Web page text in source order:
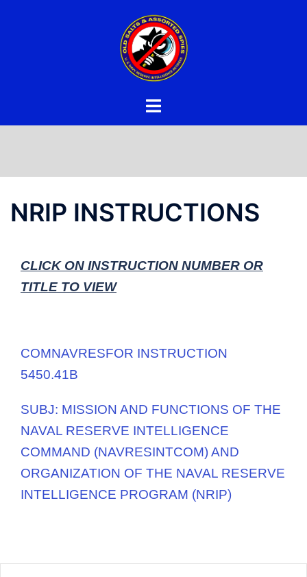
NRIP INSTRUCTIONS
CLICK ON INSTRUCTION NUMBER OR
TITLE TO VIEW
COMNAVRESFOR INSTRUCTION
5450.41B
SUBJ: MISSION AND FUNCTIONS OF THE
NAVAL RESERVE INTELLIGENCE
COMMAND (NAVRESINTCOM) AND
ORGANIZATION OF THE NAVAL RESERVE
INTELLIGENCE PROGRAM (NRIP)